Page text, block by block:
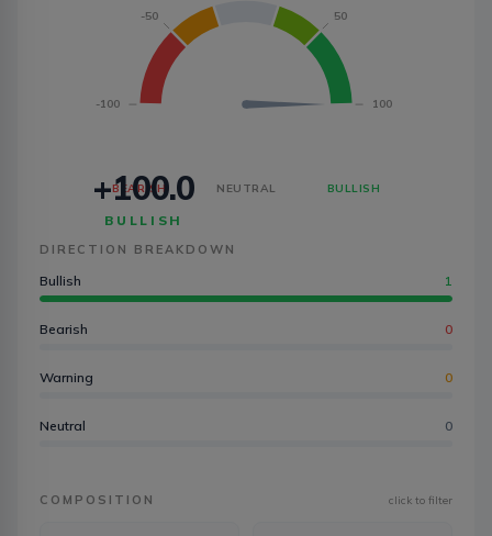
-100
-50 50
100
+100.0
BULLISH
BEARISH NEUTRAL BULLISH
DIRECTION BREAKDOWN
Bullish 1
Bearish 0
Warning 0
Neutral 0
COMPOSITION click to filter